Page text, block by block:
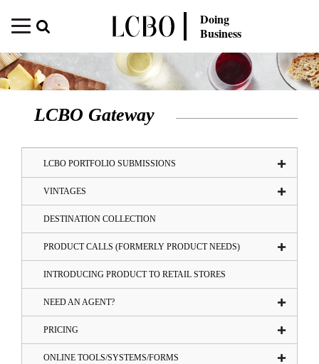
Doing
Business
LCBO Gateway
LCBO PORTFOLIO SUBMISSIONS
VINTAGES
DESTINATION COLLECTION
PRODUCT CALLS (FORMERLY PRODUCT NEEDS)
INTRODUCING PRODUCT TO RETAIL STORES
NEED AN AGENT?
PRICING
ONLINE TOOLS/SYSTEMS/FORMS